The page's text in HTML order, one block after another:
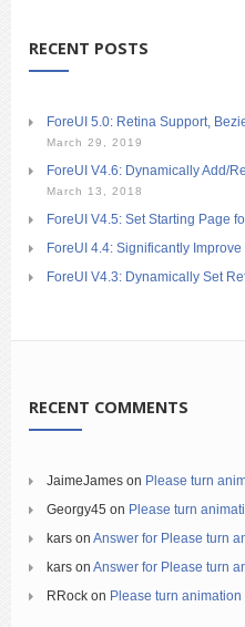
RECENT POSTS
ForeUI 5.0: Retina Support,
March 29, 2019
ForeUI V4.6: Dynamically Add/
March 13, 2018
ForeUI V4.5: Set Starting Page
ForeUI 4.4: Significantly
ForeUI V4.3: Dynamically Set
RECENT COMMENTS
JaimeJames on Please turn
Georgy45 on Please turn
kars on Answer for Please turn
kars on Answer for Please turn
RRock on Please turn